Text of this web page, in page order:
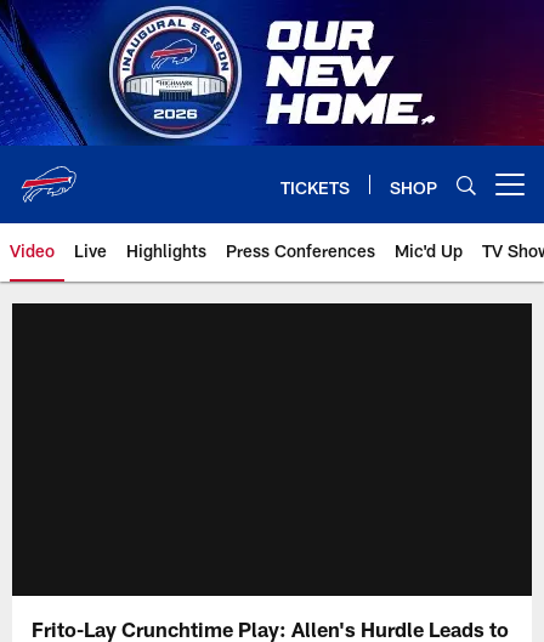
Skip
to
main
content
TICKETS SHOP
Video Live Highlights Press Conferences Mic'd Up TV
Frito-Lay Crunchtime Play: Allen's Hurdle Leads to